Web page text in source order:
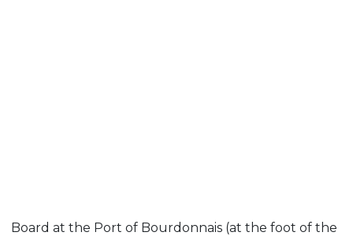
Board at the Port of Bourdonnais (at the foot of the